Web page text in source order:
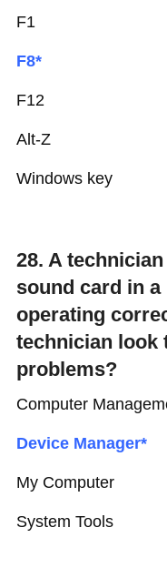
F1
F8*
F12
Alt-Z
Windows key
28. A
sound card in
operating
technician look
problems?
Computer
Device Manager*
My Computer
System Tools